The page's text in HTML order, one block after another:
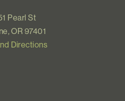
Pearl St
OR 97401
Directions